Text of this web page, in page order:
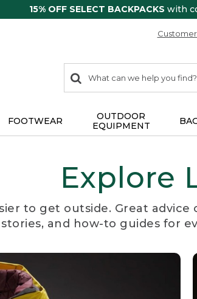
15% OFF SELECT BACKPACKS with
search
items
Search:
FOOTWEAR
OUTDOOR
EQUIPMENT
Explore
to get outside. Great
and how-to guides for